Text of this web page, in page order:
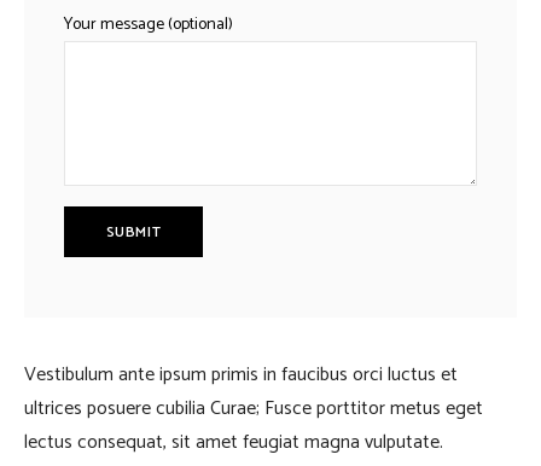
Your message (optional)
Vestibulum ante ipsum primis in faucibus orci luctus et
ultrices posuere cubilia Curae; Fusce porttitor metus eget
lectus consequat, sit amet feugiat magna vulputate.